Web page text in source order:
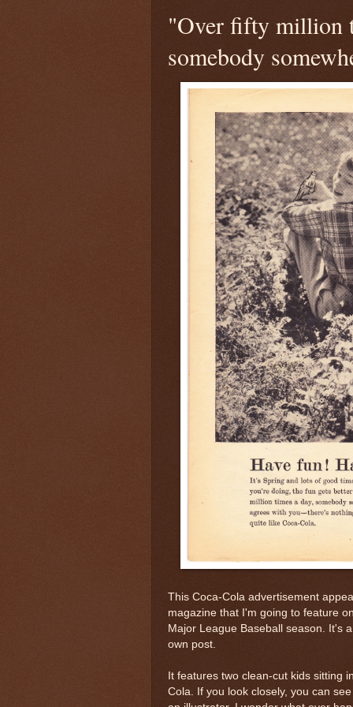
"Over fifty million
somebody
This Coca-Cola advertisement
magazine that I'm going to feature
Major League Baseball season. It's
own post.
It features two clean-cut kids sitting
Cola. If you look closely, you can